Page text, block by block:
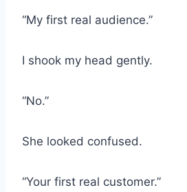
“My first real audience.”
I shook my head gently.
“No.”
She looked confused.
“Your first real customer.”